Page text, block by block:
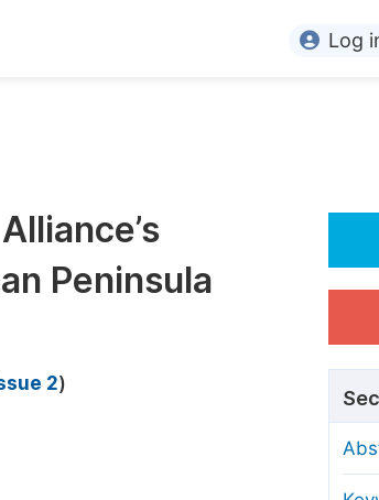
For Conference
Article Processing
Editorial Process
Log
Peninsula
2)